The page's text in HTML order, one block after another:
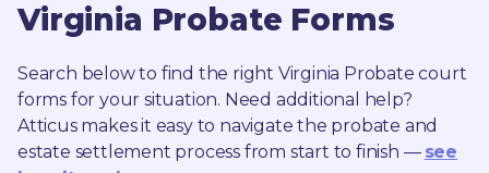
Virginia Probate Forms
Search below to find the right Virginia Probate court
forms for your situation. Need additional help?
Atticus makes it easy to navigate the probate and
estate settlement process from start to finish — see